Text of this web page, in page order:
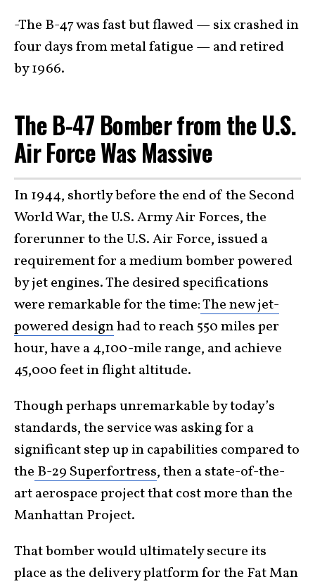
-The B-47 was fast but flawed — six crashed in
four days from metal fatigue — and retired
by 1966.
The B-47 Bomber from the U.S.
Air Force Was Massive
In 1944, shortly before the end of the Second
World War, the U.S. Army Air Forces, the
forerunner to the U.S. Air Force, issued a
requirement for a medium bomber powered
by jet engines. The desired specifications
were remarkable for the time:The new jet-
powered designhad to reach 550 miles per
hour, have a 4,100-mile range, and achieve
45,000 feet in flight altitude.
Though perhaps unremarkable by today’s
standards, the service was asking for a
significant step up in capabilities compared to
the B-29 Superfortress, then a state-of-the-
art aerospace project that cost more than the
Manhattan Project.
That bomber would ultimately secure its
place as the delivery platform for the Fat Man